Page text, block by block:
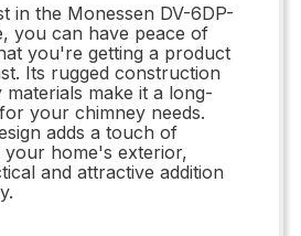
in the Monessen DV-6DP-
you can have peace of
you're getting a product
Its rugged construction
materials make it a long-
your chimney needs.
adds a touch of
your home's exterior,
and attractive addition